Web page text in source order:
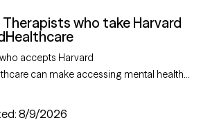
who take Harvard
accepts Harvard
can make accessing mental health
and affordable. With 8 verified
who take Harvard
you can filter by therapy approach
8/9/2026